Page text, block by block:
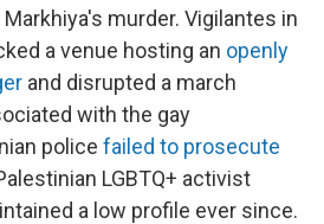
murder. Vigilantes in
a venue hosting an openly
and disrupted a march
with the gay
police failed to prosecute
LGBTQ+ activist
a low profile ever since.